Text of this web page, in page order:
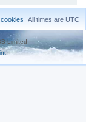
All times are UTC
Limited